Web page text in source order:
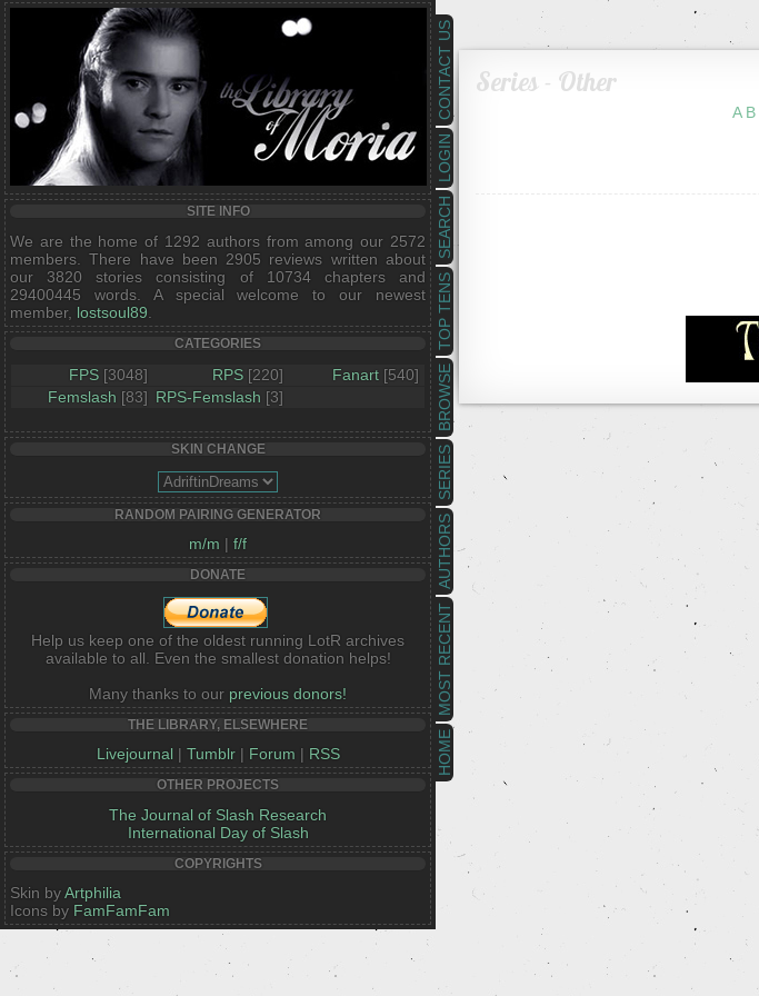
HOME
MOST RECENT
AUTHORS
SERIES
BROWSE
TOP TENS
SEARCH
LOGIN
CONTACT US
SITE INFO
We are the home of 1292 authors from among our 2572
members. There have been 2905 reviews written about
our 3820 stories consisting of 10734 chapters and
29400445 words. A special welcome to our newest
member, lostsoul89
CATEGORIES
FPS [3048] RPS [220] Fanart [540]
Femslash [83] RPS-Femslash [3]
SKIN CHANGE
RANDOM PAIRING GENERATOR
m/m | f/f
DONATE
Help us keep one of the oldest running LotR archives
available to all. Even the smallest donation helps!
Many thanks to our previous donors!
THE LIBRARY, ELSEWHERE
Livejournal | Tumblr| Forum | RSS
OTHER PROJECTS
The Journal of Slash Research
International Day of Slash
COPYRIGHTS
Skin byArtphilia
Icons by FamFamFam
Series - Other
A B